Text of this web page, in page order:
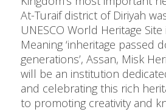
At-Turaif district of Diriyah
UNESCO World Heritage Site
Meaning ‘inheritage passed
generations’, Assan, Misk
will be an institution
and celebrating this rich
to promoting creativity and